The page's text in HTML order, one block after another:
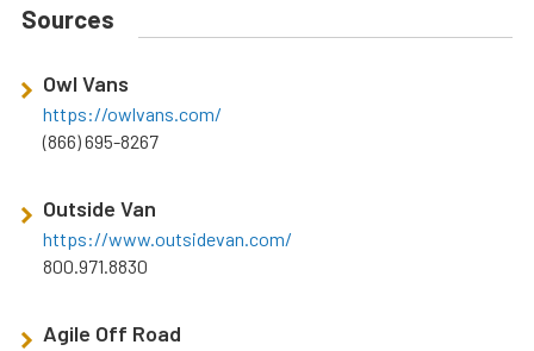
Sources
Owl Vans
https://owlvans.com/
(866) 695-8267
Outside Van
https://www.outsidevan.com/
800.971.8830
Agile Off Road